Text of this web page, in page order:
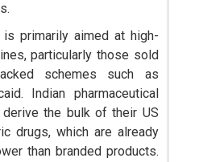
primarily aimed at high-
particularly those sold
schemes such as
Indian pharmaceutical
derive the bulk of their US
drugs, which are already
than branded products.